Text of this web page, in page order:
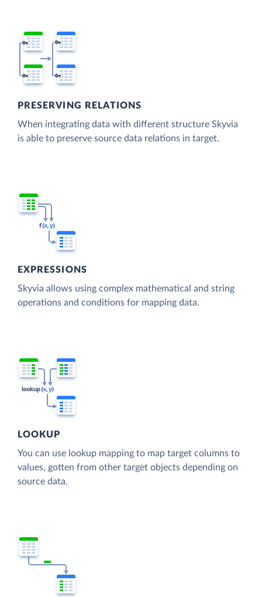
PRESERVING RELATIONS
When integrating data with different structure Skyvia
is able to preserve source data relations in target.
EXPRESSIONS
Skyvia allows using complex mathematical and string
operations and conditions for mapping data.
LOOKUP
You can use lookup mapping to map target columns to
values, gotten from other target objects depending on
source data.